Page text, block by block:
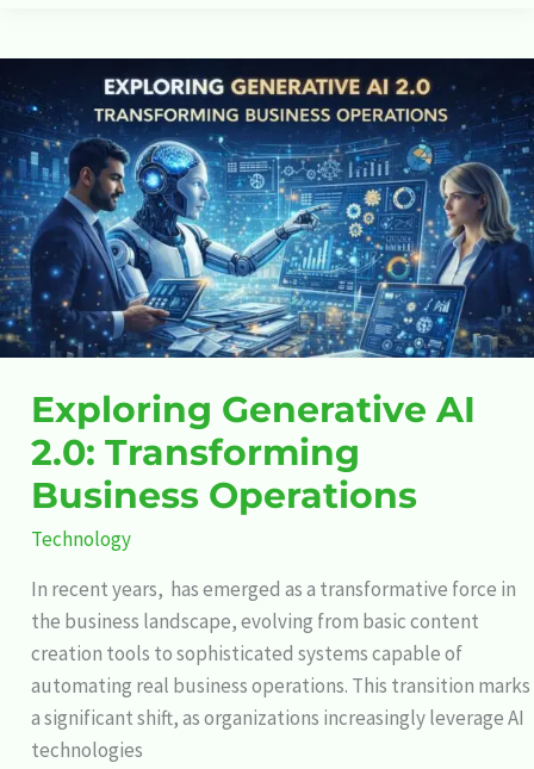
Exploring Generative AI
2.0: Transforming
Business Operations
Technology
In recent years, has emerged as a transformative force in
the business landscape, evolving from basic content
creation tools to sophisticated systems capable of
automating real business operations. This transition marks
a significant shift, as organizations increasingly leverage AI
technologies
Exploring
Generative
AI
2.0:
Transforming
Business
Operations